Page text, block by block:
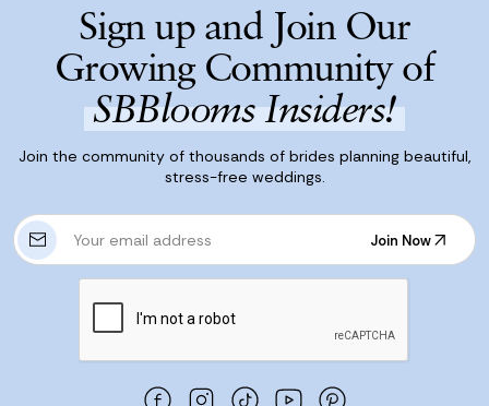
Sign up and Join Our
Growing Community of
SBBlooms Insiders!
Join the community of thousands of brides planning beautiful,
stress-free weddings.
E
m
Join Now
Join Now